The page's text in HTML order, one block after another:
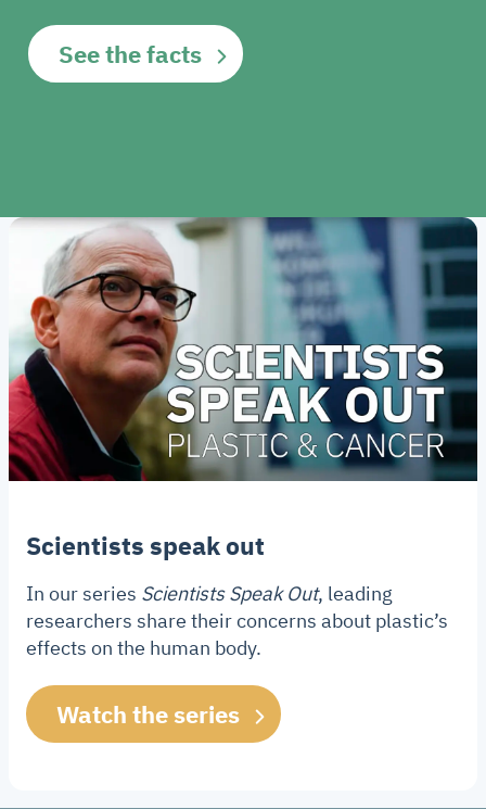
See the facts
Scientists speak out
In our series Scientists Speak Out, leading
researchers share their concerns about plastic’s
effects on the human body.
Watch the series